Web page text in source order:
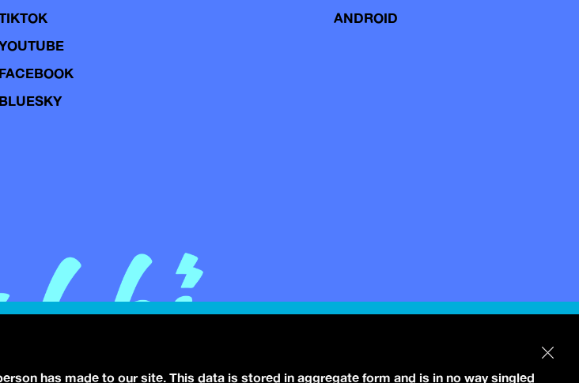
FACEBOOK
BLUESKY
ANDROID
has made to our site. This data is stored in aggregate form and is in no way singled